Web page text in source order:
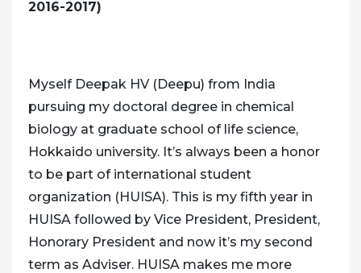
2016-2017)
Myself Deepak HV (Deepu) from India
pursuing my doctoral degree in chemical
biology at graduate school of life science,
Hokkaido university. It’s always been a honor
to be part of international student
organization (HUISA). This is my fifth year in
HUISA followed by Vice President, President,
Honorary President and now it’s my second
term as Adviser. HUISA makes me more